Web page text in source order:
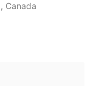
Canada